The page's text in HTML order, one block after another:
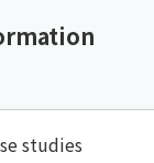
studies